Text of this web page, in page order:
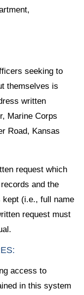
seeking to
themselves is
written
Marine Corps
Road, Kansas
request which
and the
kept (i.e., full name
request must
access to
in this system